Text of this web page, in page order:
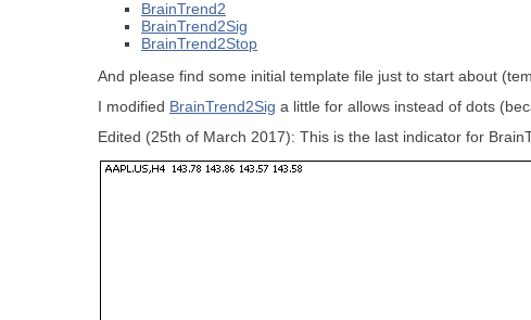
BrainTrend2
BrainTrend2Sig
BrainTrend2Stop
And please find some initial template file just to start about
I modified BrainTrend2Sig a little for allows instead of dots
Edited (25th of March 2017): This is the last indicator for